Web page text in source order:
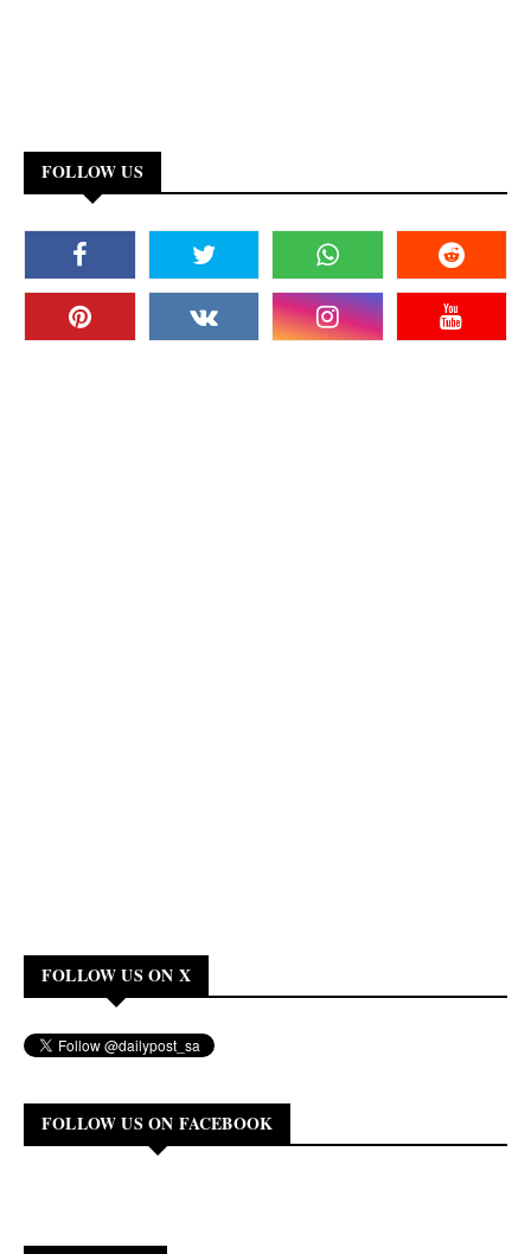
FOLLOW US
FOLLOW US ON X
FOLLOW US ON FACEBOOK